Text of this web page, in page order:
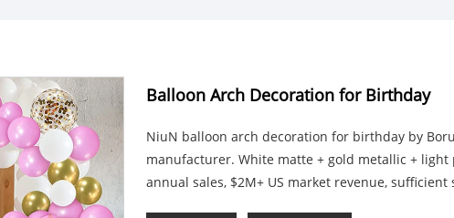
Balloon Arch Decoration for Birthday
NiuN balloon arch decoration for birthday by
manufacturer. White matte + gold metallic +
annual sales, $2M+ US market revenue,